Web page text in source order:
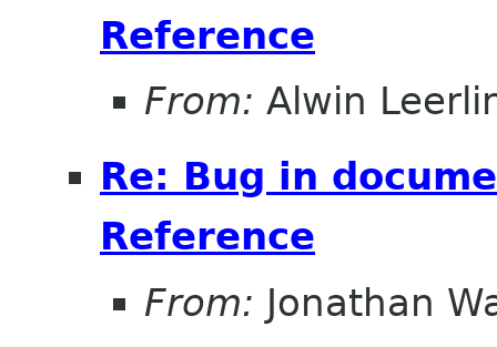
Reference
From: Alwin
Re: Bug in
Reference
From: Jonathan